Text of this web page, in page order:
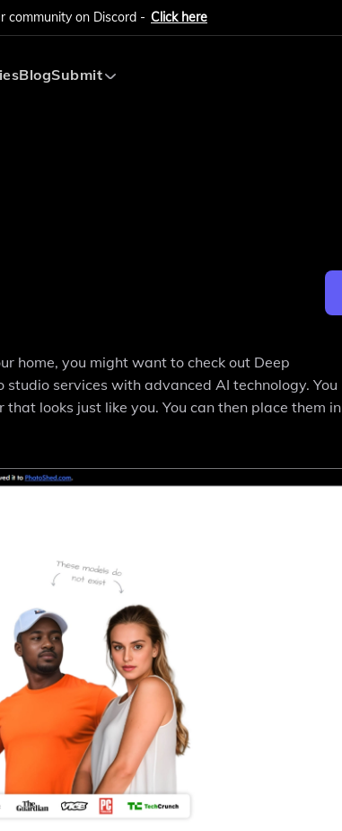
community on Discord - Click here
BlogSubmit
home, you might want to check out Deep
services with advanced AI technology. You
looks just like you. You can then place them in